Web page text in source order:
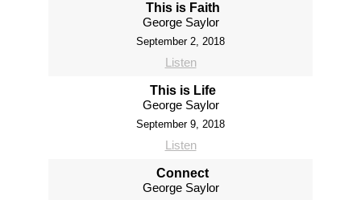
This is Faith
George Saylor
September 2, 2018
Listen
This is Life
George Saylor
September 9, 2018
Listen
Connect
George Saylor